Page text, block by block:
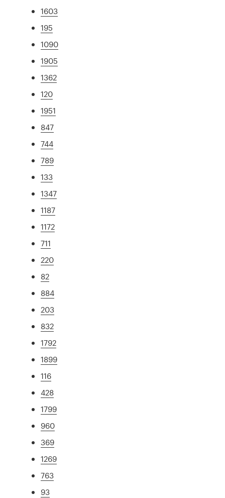
1603
195
1090
1905
1362
120
1951
847
744
789
133
1347
1187
1172
711
220
82
884
203
832
1792
1899
116
428
1799
960
369
1269
763
93